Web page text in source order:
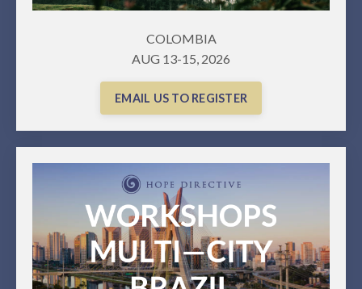
COLOMBIA
AUG 13-15, 2026
EMAIL US TO REGISTER